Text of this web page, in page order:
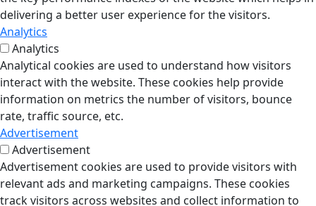
delivering a better user experience for the visitors.
Analytics
Analytics
Analytical cookies are used to understand how visitors
interact with the website. These cookies help provide
information on metrics the number of visitors, bounce
rate, traffic source, etc.
Advertisement
Advertisement
Advertisement cookies are used to provide visitors with
relevant ads and marketing campaigns. These cookies
track visitors across websites and collect information to